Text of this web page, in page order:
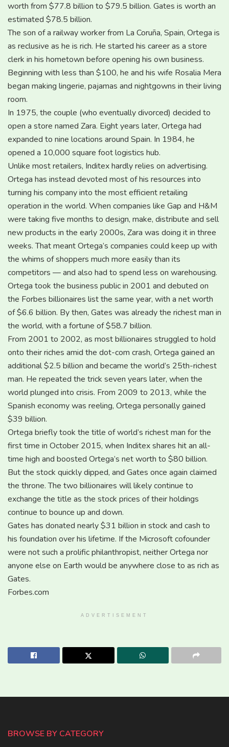
worth from $77.8 billion to $79.5 billion. Gates is worth an
estimated $78.5 billion.
The son of a railway worker from La Coruña, Spain, Ortega is
as reclusive as he is rich. He started his career as a store
clerk in his hometown before opening his own business.
Beginning with less than $100, he and his wife Rosalia Mera
began making lingerie, pajamas and nightgowns in their living
room.
In 1975, the couple (who eventually divorced) decided to
open a store named Zara. Eight years later, Ortega had
expanded to nine locations around Spain. In 1984, he
opened a 10,000 square foot logistics hub.
Unlike most retailers, Inditex hardly relies on advertising.
Ortega has instead devoted most of his resources into
turning his company into the most efficient retailing
operation in the world. When companies like Gap and H&M
were taking five months to design, make, distribute and sell
new products in the early 2000s, Zara was doing it in three
weeks. That meant Ortega’s companies could keep up with
the whims of shoppers much more easily than its
competitors — and also had to spend less on warehousing.
Ortega took the business public in 2001 and debuted on
the Forbes billionaires list the same year, with a net worth
of $6.6 billion. By then, Gates was already the richest man in
the world, with a fortune of $58.7 billion.
From 2001 to 2002, as most billionaires struggled to hold
onto their riches amid the dot-com crash, Ortega gained an
additional $2.5 billion and became the world’s 25th-richest
man. He repeated the trick seven years later, when the
world plunged into crisis. From 2009 to 2013, while the
Spanish economy was reeling, Ortega personally gained
$39 billion.
Ortega briefly took the title of world’s richest man for the
first time in October 2015, when Inditex shares hit an all-
time high and boosted Ortega’s net worth to $80 billion.
But the stock quickly dipped, and Gates once again claimed
the throne. The two billionaires will likely continue to
exchange the title as the stock prices of their holdings
continue to bounce up and down.
Gates has donated nearly $31 billion in stock and cash to
his foundation over his lifetime. If the Microsoft cofounder
were not such a prolific philanthropist, neither Ortega nor
anyone else on Earth would be anywhere close to as rich as
Gates.
Forbes.com
ADVERTISEMENT
BROWSE BY CATEGORY